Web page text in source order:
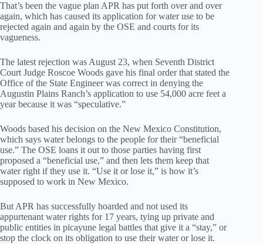
That’s been the vague plan APR has put forth over and over
again, which has caused its application for water use to be
rejected again and again by the OSE and courts for its
vagueness.
The latest rejection was August 23, when Seventh District
Court Judge Roscoe Woods gave his final order that stated the
Office of the State Engineer was correct in denying the
Augustin Plains Ranch’s application to use 54,000 acre feet a
year because it was “speculative.”
Woods based his decision on the New Mexico Constitution,
which says water belongs to the people for their “beneficial
use.” The OSE loans it out to those parties having first
proposed a “beneficial use,” and then lets them keep that
water right if they use it. “Use it or lose it,” is how it’s
supposed to work in New Mexico.
But APR has successfully hoarded and not used its
appurtenant water rights for 17 years, tying up private and
public entities in picayune legal battles that give it a “stay,” or
stop the clock on its obligation to use their water or lose it.